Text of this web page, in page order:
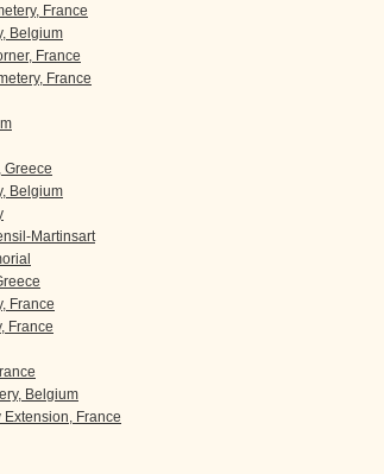
France
Belgium
France
France
Greece
Belgium
Martinsart
France
France
Belgium
France